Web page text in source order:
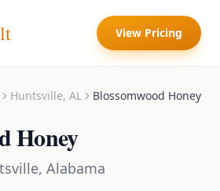
View Pricing
Huntsville, AL Blossomwood Honey
Honey
, Alabama